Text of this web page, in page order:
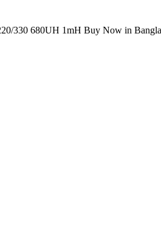
330 680UH 1mH Buy Now in